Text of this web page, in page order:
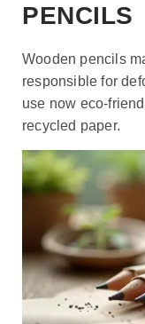
PENCILS
Wooden pencils
responsible for
use now eco-
recycled paper.